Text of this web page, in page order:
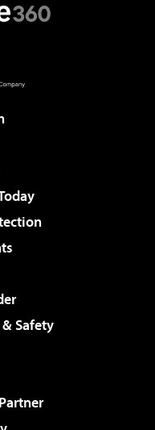
Safety